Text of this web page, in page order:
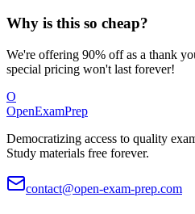
Why is this so cheap?
We're offering 90% off as a thank
special pricing won't last forever!
O
OpenExamPrep
Democratizing access to quality
Study materials free forever.
contact@open-exam-prep.com